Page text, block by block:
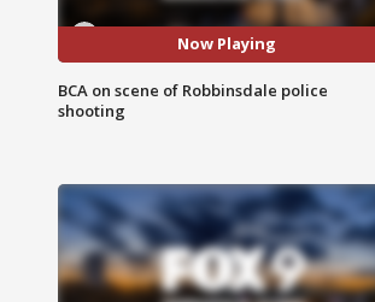
Now Playing
BCA on scene of Robbinsdale police
shooting